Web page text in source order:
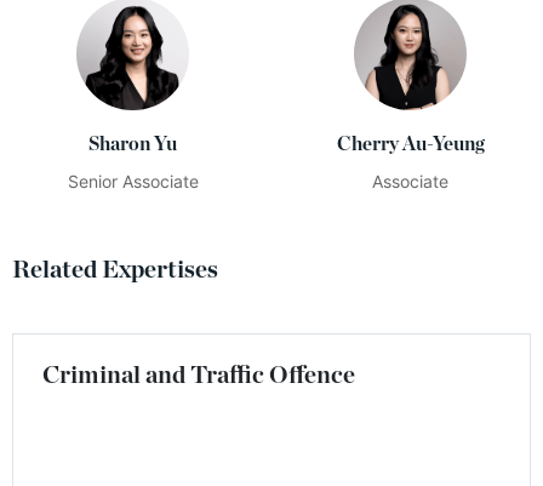
Sharon Yu
Senior Associate
Cherry Au-Yeung
Associate
Related Expertises
Criminal and Traffic Offence